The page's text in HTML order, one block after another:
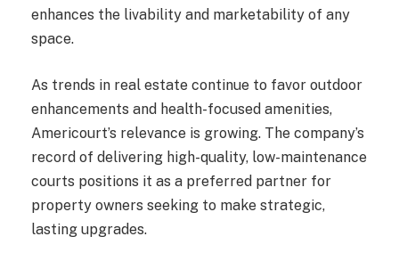
enhances the livability and marketability of any
space.
As trends in real estate continue to favor outdoor
enhancements and health-focused amenities,
Americourt’s relevance is growing. The company’s
record of delivering high-quality, low-maintenance
courts positions it as a preferred partner for
property owners seeking to make strategic,
lasting upgrades.